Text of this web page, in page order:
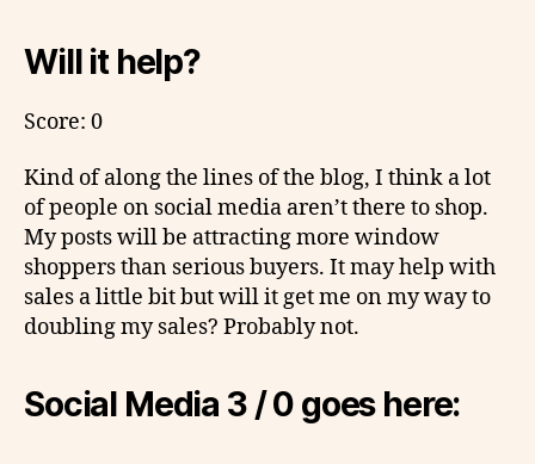
Will it help?
Score: 0
Kind of along the lines of the blog, I think a lot
of people on social media aren’t there to shop.
My posts will be attracting more window
shoppers than serious buyers. It may help with
sales a little bit but will it get me on my way to
doubling my sales? Probably not.
Social Media 3 / 0 goes here: